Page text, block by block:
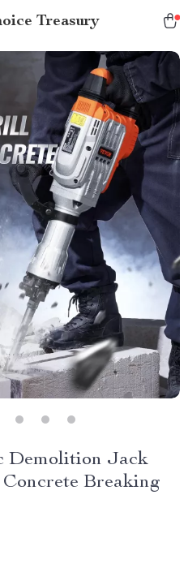
Treasury
Demolition Jack
Breaking